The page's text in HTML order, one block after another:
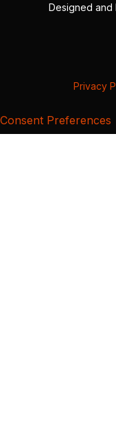
Designed
Privacy
Consent Preferences